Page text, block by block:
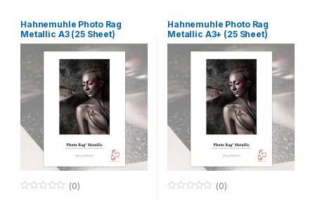
Hahnemuhle Photo Rag
Metallic A3 (25 Sheet)
(0)
Hahnemuhle Photo Rag
Metallic A3+ (25 Sheet)
(0)